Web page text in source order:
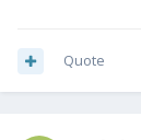
Quote